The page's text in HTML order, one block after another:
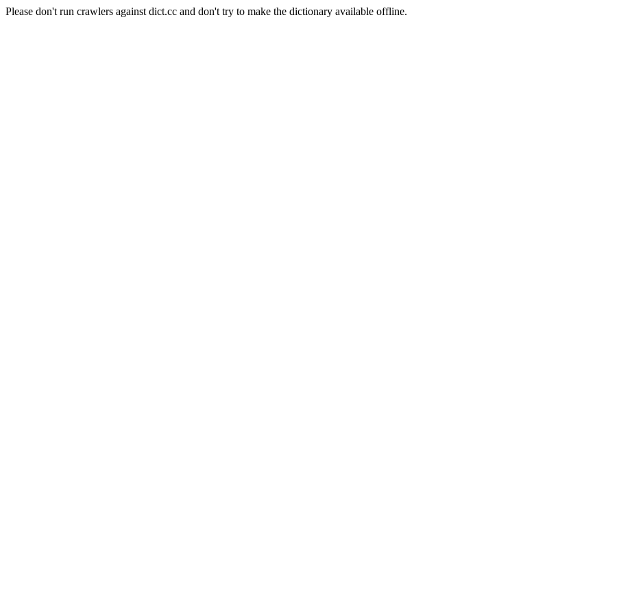
Please don't run crawlers against dict.cc and don't try to make the dictionary available offline.